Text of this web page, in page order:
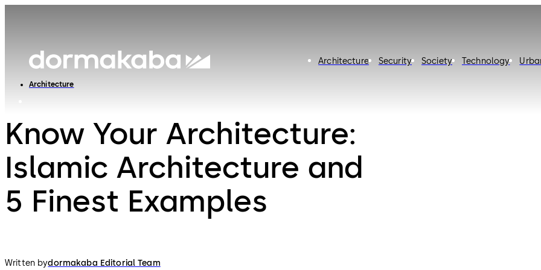
Architecture Security Society Technology
Architecture
Know Your Architecture:
Islamic Architecture and
5 Finest Examples
Written bydormakaba Editorial Team